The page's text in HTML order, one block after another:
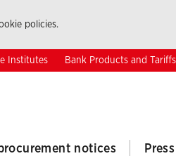
policies.
Institutes Bank Products and Tariffs
notices